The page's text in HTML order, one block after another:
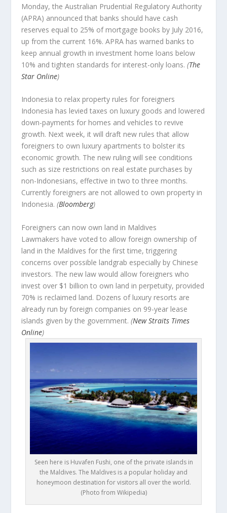
Monday, the Australian Prudential Regulatory Authority
(APRA) announced that banks should have cash
reserves equal to 25% of mortgage books by July 2016,
up from the current 16%. APRA has warned banks to
keep annual growth in investment home loans below
10% and tighten standards for interest-only loans.(The
Star Online)
Indonesia to relax property rules for foreigners
Indonesia has levied taxes on luxury goods and lowered
down-payments for homes and vehicles to revive
growth. Next week, it will draft new rules that allow
foreigners to own luxury apartments to bolster its
economic growth. The new ruling will see conditions
such as size restrictions on real estate purchases by
non-Indonesians, effective in two to three months.
Currently foreigners are not allowed to own property in
Indonesia.(Bloomberg)
Foreigners can now own land in Maldives
Lawmakers have voted to allow foreign ownership of
land in the Maldives for the first time, triggering
concerns over possible landgrab especially by Chinese
investors. The new law would allow foreigners who
invest over $1 billion to own land in perpetuity, provided
70% is reclaimed land. Dozens of luxury resorts are
already run by foreign companies on 99-year lease
islands given by the government. (New Straits Times
Online)
Seen here is Huvafen Fushi, one of the private islands in
the Maldives. The Maldives is a popular holiday and
honeymoon destination for visitors all over the world.
(Photo from Wikipedia)